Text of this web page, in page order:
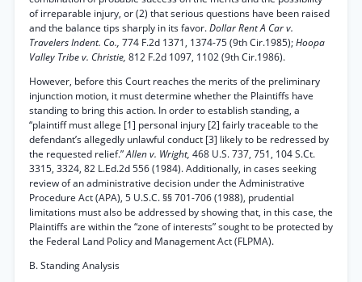
of irreparable injury, or (2) that serious questions have been raised
and the balance tips sharply in its favor.Dollar Rent A Car v.
Travelers Indent. Co., 774 F.2d 1371, 1374-75 (9th Cir.1985);Hoopa
Valley Tribe v. Christie, 812 F.2d 1097, 1102 (9th Cir.1986).
However, before this Court reaches the merits of the preliminary
injunction motion, it must determine whether the Plaintiffs have
standing to bring this action. In order to establish standing, a
“plaintiff must allege [1] personal injury [2] fairly traceable to the
defendant’s allegedly unlawful conduct [3] likely to be redressed by
the requested relief.”Allen v. Wright, 468 U.S. 737, 751, 104 S.Ct.
3315, 3324, 82 L.Ed.2d 556 (1984). Additionally, in cases seeking
review of an administrative decision under the Administrative
Procedure Act (APA), 5 U.S.C. §§ 701-706 (1988), prudential
limitations must also be addressed by showing that, in this case, the
Plaintiffs are within the “zone of interests” sought to be protected by
the Federal Land Policy and Management Act (FLPMA).
B. Standing Analysis